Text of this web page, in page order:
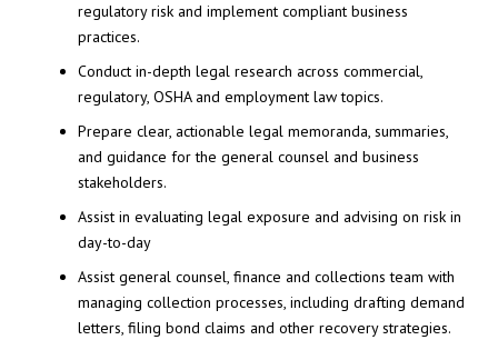
regulatory risk and implement compliant business
practices.
Conduct in-depth legal research across commercial,
regulatory, OSHA and employment law topics.
Prepare clear, actionable legal memoranda, summaries,
and guidance for the general counsel and business
stakeholders.
Assist in evaluating legal exposure and advising on risk in
day-to-day
Assist general counsel, finance and collections team with
managing collection processes, including drafting demand
letters, filing bond claims and other recovery strategies.